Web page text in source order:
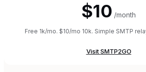
$10 /month
Free 1k/mo. $10/mo 10k. Simple SMTP
VisitSMTP2GO